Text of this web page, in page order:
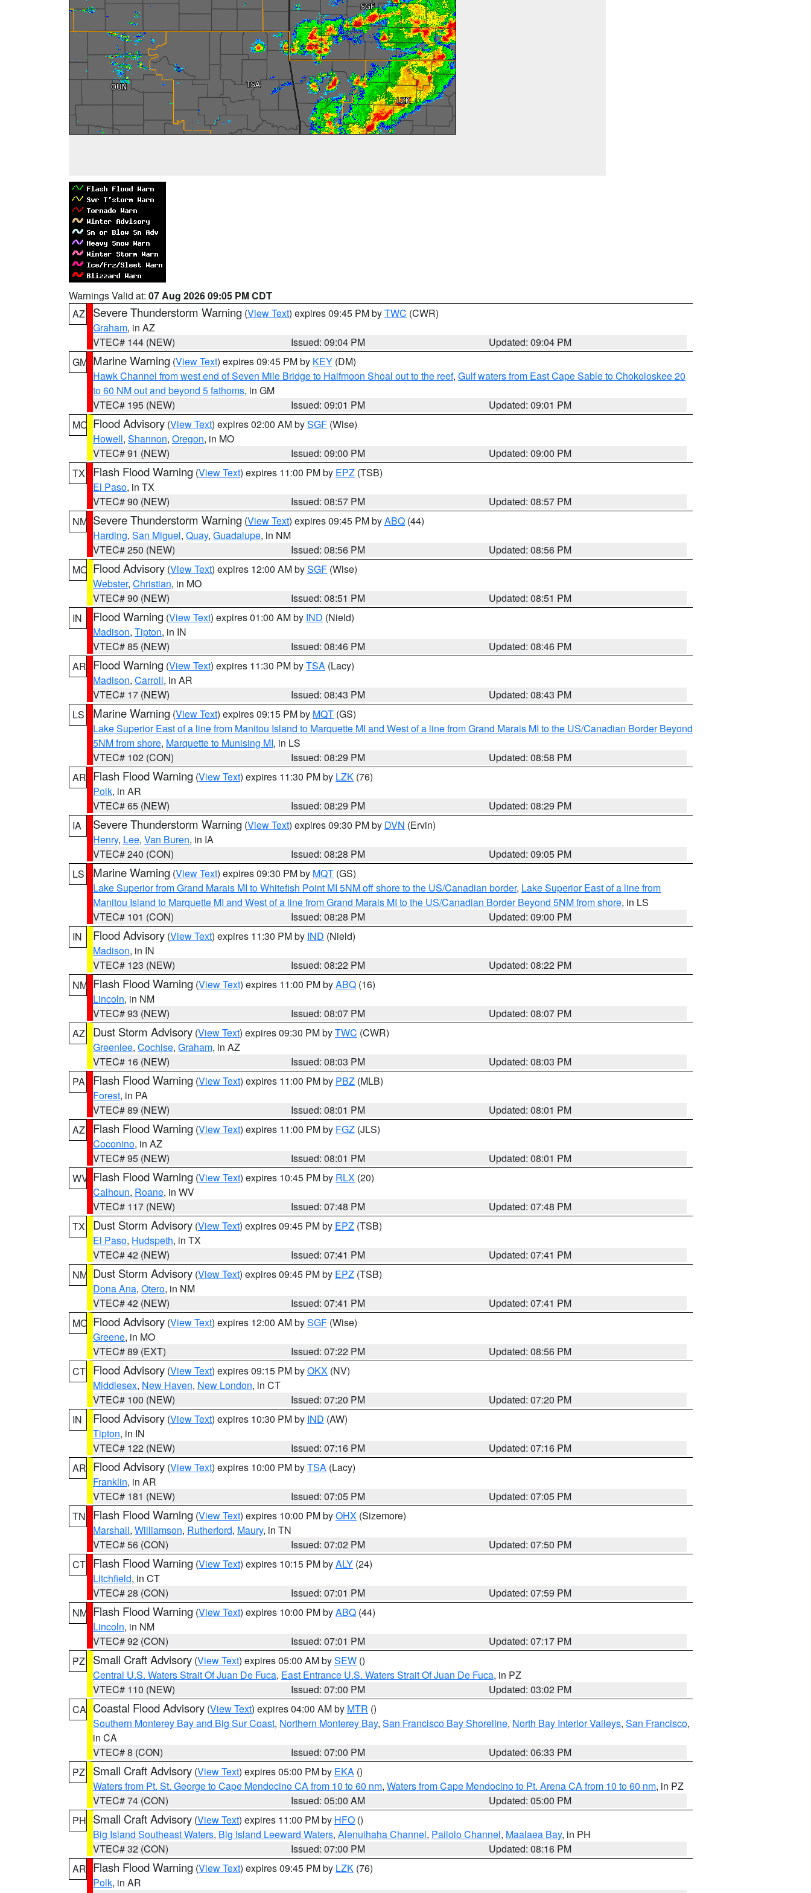
Warnings Valid at: 07 Aug 2026 09:05 PM CDT
AZ
Severe Thunderstorm Warning (View Text) expires 09:45 PM byTWC (CWR)
Graham, in AZ
VTEC# 144 (NEW)
Issued: 09:04 PM
Updated: 09:04 PM
GM Marine Warning (View Text) expires 09:45 PM by KEY (DM)
Hawk Channel from west end of Seven Mile Bridge to Halfmoon Shoal out to the reef, Gulf waters from East Cape Sable to Chokoloskee 20
to 60 NM out and beyond 5 fathoms, in GM
VTEC# 195 (NEW)
Issued: 09:01 PM
Updated: 09:01 PM
MO Flood Advisory (View Text) expires 02:00 AM bySGF (Wise)
Howell, Shannon, Oregon, in MO
VTEC# 91 (NEW)
Issued: 09:00 PM
Updated: 09:00 PM
TX
Flash Flood Warning (View Text) expires 11:00 PM by EPZ (TSB)
El Paso, in TX
VTEC# 90 (NEW)
Issued: 08:57 PM
Updated: 08:57 PM
NM Severe Thunderstorm Warning (View Text) expires 09:45 PM byABQ (44)
Harding, San Miguel, Quay, Guadalupe, in NM
VTEC# 250 (NEW)
Issued: 08:56 PM
Updated: 08:56 PM
MO Flood Advisory (View Text) expires 12:00 AM bySGF (Wise)
Webster, Christian, in MO
VTEC# 90 (NEW)
Issued: 08:51 PM
Updated: 08:51 PM
IN
Flood Warning (View Text) expires 01:00 AM by IND (Nield)
Madison, Tipton, in IN
VTEC# 85 (NEW)
Issued: 08:46 PM
Updated: 08:46 PM
AR Flood Warning (View Text) expires 11:30 PM byTSA (Lacy)
Madison, Carroll, in AR
VTEC# 17 (NEW)
Issued: 08:43 PM
Updated: 08:43 PM
LS
Marine Warning (View Text) expires 09:15 PM by MQT (GS)
Lake Superior East of a line from Manitou Island to Marquette MI and West of a line from Grand Marais MI to the US/Canadian Border Beyond
5NM from shore, Marquette to Munising MI, in LS
VTEC# 102 (CON)
Issued: 08:29 PM
Updated: 08:58 PM
AR Flash Flood Warning (View Text) expires 11:30 PM by LZK (76)
Polk, in AR
VTEC# 65 (NEW)
Issued: 08:29 PM
Updated: 08:29 PM
IA
Severe Thunderstorm Warning (View Text) expires 09:30 PM by DVN (Ervin)
Henry, Lee, Van Buren, in IA
VTEC# 240 (CON)
Issued: 08:28 PM
Updated: 09:05 PM
LS
Marine Warning (View Text) expires 09:30 PM by MQT (GS)
Lake Superior from Grand Marais MI to Whitefish Point MI 5NM off shore to the US/Canadian border, Lake Superior East of a line from
Manitou Island to Marquette MI and West of a line from Grand Marais MI to the US/Canadian Border Beyond 5NM from shore, in LS
VTEC# 101 (CON)
Issued: 08:28 PM
Updated: 09:00 PM
IN
Flood Advisory (View Text) expires 11:30 PM by IND (Nield)
Madison, in IN
VTEC# 123 (NEW)
Issued: 08:22 PM
Updated: 08:22 PM
NM Flash Flood Warning (View Text) expires 11:00 PM byABQ (16)
Lincoln, in NM
VTEC# 93 (NEW)
Issued: 08:07 PM
Updated: 08:07 PM
AZ
Dust Storm Advisory (View Text) expires 09:30 PM byTWC (CWR)
Greenlee, Cochise, Graham, in AZ
VTEC# 16 (NEW)
Issued: 08:03 PM
Updated: 08:03 PM
PA
Flash Flood Warning (View Text) expires 11:00 PM by PBZ (MLB)
Forest, in PA
VTEC# 89 (NEW)
Issued: 08:01 PM
Updated: 08:01 PM
AZ
Flash Flood Warning (View Text) expires 11:00 PM by FGZ (JLS)
Coconino, in AZ
VTEC# 95 (NEW)
Issued: 08:01 PM
Updated: 08:01 PM
WV Flash Flood Warning (View Text) expires 10:45 PM by RLX (20)
Calhoun, Roane, in WV
VTEC# 117 (NEW)
Issued: 07:48 PM
Updated: 07:48 PM
TX
Dust Storm Advisory (View Text) expires 09:45 PM by EPZ (TSB)
El Paso, Hudspeth, in TX
VTEC# 42 (NEW)
Issued: 07:41 PM
Updated: 07:41 PM
NM Dust Storm Advisory (View Text) expires 09:45 PM by EPZ (TSB)
Dona Ana, Otero, in NM
VTEC# 42 (NEW)
Issued: 07:41 PM
Updated: 07:41 PM
MO Flood Advisory (View Text) expires 12:00 AM bySGF (Wise)
Greene, in MO
VTEC# 89 (EXT)
Issued: 07:22 PM
Updated: 08:56 PM
CT Flood Advisory (View Text) expires 09:15 PM byOKX (NV)
Middlesex, New Haven, New London, in CT
VTEC# 100 (NEW)
Issued: 07:20 PM
Updated: 07:20 PM
IN
Flood Advisory (View Text) expires 10:30 PM by IND (AW)
Tipton, in IN
VTEC# 122 (NEW)
Issued: 07:16 PM
Updated: 07:16 PM
AR Flood Advisory (View Text) expires 10:00 PM byTSA (Lacy)
Franklin, in AR
VTEC# 181 (NEW)
Issued: 07:05 PM
Updated: 07:05 PM
TN
Flash Flood Warning (View Text) expires 10:00 PM byOHX (Sizemore)
Marshall, Williamson, Rutherford, Maury, in TN
VTEC# 56 (CON)
Issued: 07:02 PM
Updated: 07:50 PM
CT Flash Flood Warning (View Text) expires 10:15 PM byALY (24)
Litchfield, in CT
VTEC# 28 (CON)
Issued: 07:01 PM
Updated: 07:59 PM
NM Flash Flood Warning (View Text) expires 10:00 PM byABQ (44)
Lincoln, in NM
VTEC# 92 (CON)
Issued: 07:01 PM
Updated: 07:17 PM
PZ
Small Craft Advisory (View Text) expires 05:00 AM bySEW ()
Central U.S. Waters Strait Of Juan De Fuca, East Entrance U.S. Waters Strait Of Juan De Fuca, in PZ
VTEC# 110 (NEW)
Issued: 07:00 PM
Updated: 03:02 PM
CA Coastal Flood Advisory (View Text) expires 04:00 AM by MTR ()
Southern Monterey Bay and Big Sur Coast, Northern Monterey Bay, San Francisco Bay Shoreline, North Bay Interior Valleys, San Francisco,
in CA
VTEC# 8 (CON)
Issued: 07:00 PM
Updated: 06:33 PM
PZ
Small Craft Advisory (View Text) expires 05:00 PM by EKA ()
Waters from Pt. St. George to Cape Mendocino CA from 10 to 60 nm, Waters from Cape Mendocino to Pt. Arena CA from 10 to 60 nm, in PZ
VTEC# 74 (CON)
Issued: 05:00 AM
Updated: 05:00 PM
PH Small Craft Advisory (View Text) expires 11:00 PM by HFO ()
Big Island Southeast Waters, Big Island Leeward Waters, Alenuihaha Channel, Pailolo Channel, Maalaea Bay, in PH
VTEC# 32 (CON)
Issued: 07:00 PM
Updated: 08:16 PM
AR Flash Flood Warning (View Text) expires 09:45 PM by LZK (76)
Polk, in AR